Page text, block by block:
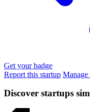
Get your badge
Report this startup
Discover startups